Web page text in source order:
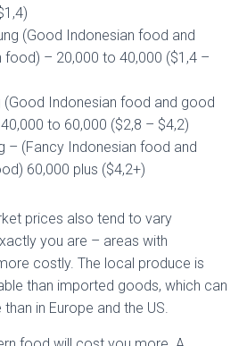
(Good Indonesian food and
food) – 20,000 to 40,000 ($1,4 –
(Good Indonesian food and good
to 60,000 ($2,8 – $4,2)
– (Fancy Indonesian food and
60,000 plus ($4,2+)
prices also tend to vary
you are – areas with
costly. The local produce is
than imported goods, which can
in Europe and the US.